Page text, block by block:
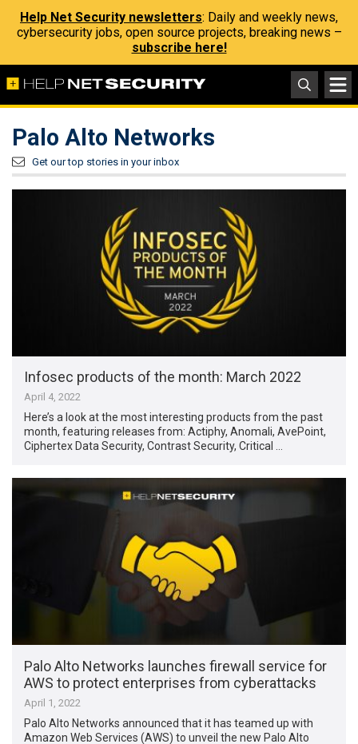
Help Net Security newsletters: Daily and weekly news,
cybersecurity jobs, open source projects, breaking news –
subscribe here!
Palo Alto Networks
Get our top stories in your inbox
Infosec products of the month: March 2022
April 4, 2022
Here’s a look at the most interesting products from the past
month, featuring releases from: Actiphy, Anomali, AvePoint,
Ciphertex Data Security, Contrast Security, Critical …
Palo Alto Networks launches firewall service for
AWS to protect enterprises from cyberattacks
April 1, 2022
Palo Alto Networks announced that it has teamed up with
Amazon Web Services (AWS) to unveil the new Palo Alto